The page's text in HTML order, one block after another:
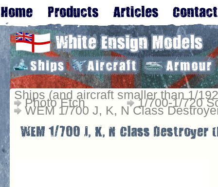
Ships (and aircraft smaller than 1/
Photo Etch 1/700-1/720
WEM 1/700 J, K, N Class